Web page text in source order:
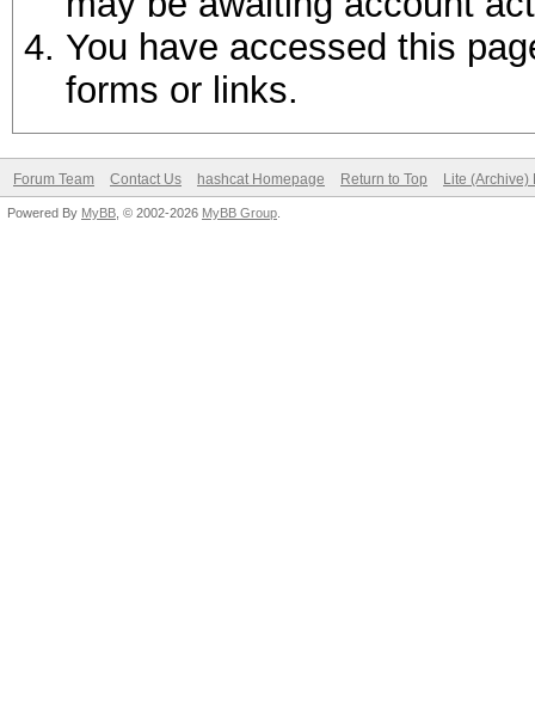
You have accessed this
forms or links.
Forum Team Contact Us hashcat Homepage Return to Top Lite (Archive)
Powered By MyBB , © 2002-2026 MyBB Group